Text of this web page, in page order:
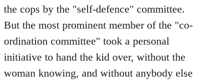
the cops by the "self-defence" committee.
But the most prominent member of the "co-
ordination committee" took a personal
initiative to hand the kid over, without the
woman knowing, and without anybody else